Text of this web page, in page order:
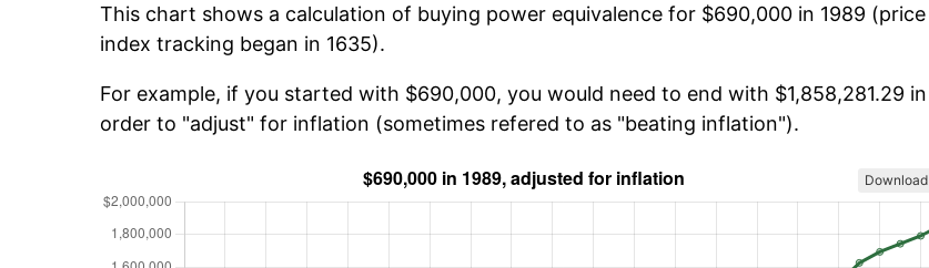
This chart shows a calculation of buying power equivalence for $690,000 in 1989 (price
index tracking began in 1635).
For example, if you started with $690,000, you would need to end with $1,858,281.29 in
order to "adjust" for inflation (sometimes refered to as "beating inflation").
Download